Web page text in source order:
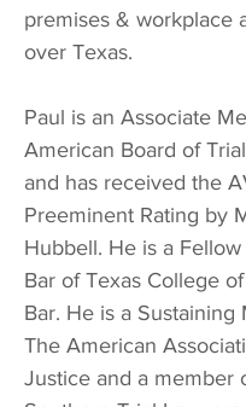
premises & workplace
over Texas.
Paul is an Associate
American Board of
and has received the
Preeminent Rating by
Hubbell. He is a
Bar of Texas College
Bar. He is a Sustaining
The American
Justice and a member